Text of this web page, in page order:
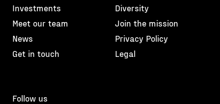
Investments
Meet our team
News
Get in touch
Diversity
Join the mission
Privacy Policy
Legal
Follow us